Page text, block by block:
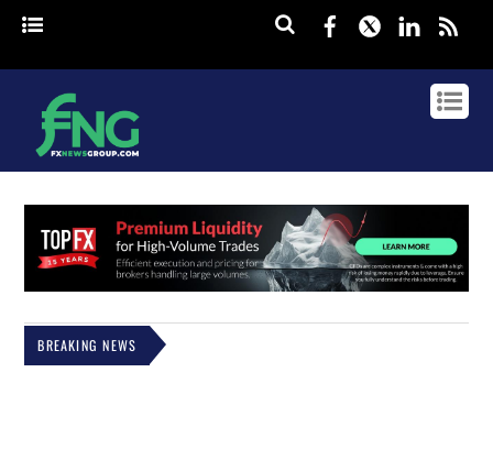
Facebook
Twitter
BREAKING NEWS